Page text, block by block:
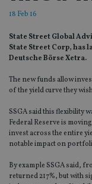
18 Feb 16
State Street Global
State Street Corp, has
Deutsche Börse Xetra.
The new funds allow
of the yield curve they
SSGA said this flexibility
Federal Reserve is
invest across the entire
notable impact on
By example SSGA said,
returned 217%, but with